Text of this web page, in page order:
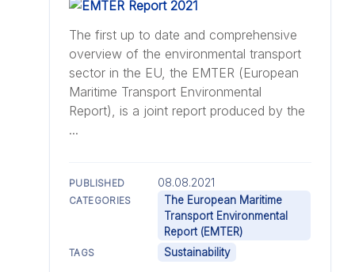
The first up to date and comprehensive
overview of the environmental transport
sector in the EU, the EMTER (European
Maritime Transport Environmental
Report), is a joint report produced by the
...
PUBLISHED 08.08.2021
CATEGORIES
The European Maritime
Transport Environmental
Report (EMTER)
TAGS Sustainability